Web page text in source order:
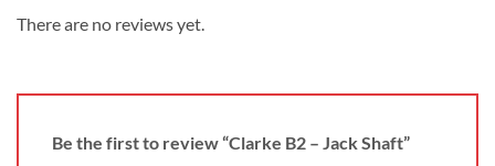
There are no reviews yet.
Be the first to review “Clarke B2 – Jack Shaft”